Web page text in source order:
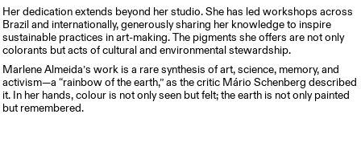
Her dedication extends beyond her studio. She has led workshops across
Brazil and internationally, generously sharing her knowledge to inspire
sustainable practices in art-making. The pigments she offers are not only
colorants but acts of cultural and environmental stewardship.
Marlene Almeida’s work is a rare synthesis of art, science, memory, and
activism—a “rainbow of the earth,” as the critic Mário Schenberg described
it. In her hands, colour is not only seen but felt; the earth is not only painted
but remembered.